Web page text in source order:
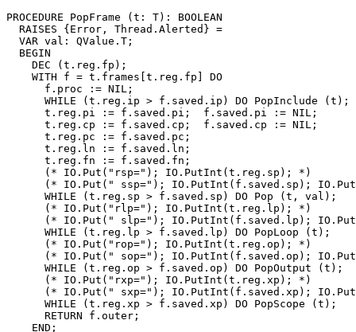
PROCEDURE PopFrame (t: T): BOOLEAN
  RAISES {Error, Thread.Alerted} =
  VAR val: QValue.T;
  BEGIN
    DEC (t.reg.fp);
    WITH f = t.frames[t.reg.fp] DO
      f.proc := NIL;
WHILE (t.reg.ip > f.saved.ip) DO PopInclude (t);
      t.reg.pi := f.saved.pi;  f.saved.pi := NIL;
      t.reg.cp := f.saved.cp;  f.saved.cp := NIL;
      t.reg.pc := f.saved.pc;
      t.reg.ln := f.saved.ln;
      t.reg.fn := f.saved.fn;
      (* IO.Put("rsp="); IO.PutInt(t.reg.sp); *)
(* IO.Put(" ssp="); IO.PutInt(f.saved.sp);
WHILE (t.reg.sp > f.saved.sp) DO Pop (t, val);
      (* IO.Put("rlp="); IO.PutInt(t.reg.lp); *)
(* IO.Put(" slp="); IO.PutInt(f.saved.lp);
WHILE (t.reg.lp > f.saved.lp) DO PopLoop (t);
      (* IO.Put("rop="); IO.PutInt(t.reg.op); *)
(* IO.Put(" sop="); IO.PutInt(f.saved.op);
WHILE (t.reg.op > f.saved.op) DO PopOutput (t);
      (* IO.Put("rxp="); IO.PutInt(t.reg.xp); *)
(* IO.Put(" sxp="); IO.PutInt(f.saved.xp);
WHILE (t.reg.xp > f.saved.xp) DO PopScope (t);
      RETURN f.outer;
    END;